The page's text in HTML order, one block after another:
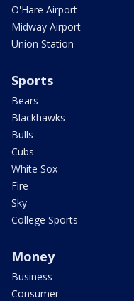
O'Hare Airport
Midway Airport
Union Station
Sports
Bears
Blackhawks
Bulls
Cubs
White Sox
Fire
Sky
College Sports
Money
Business
Consumer